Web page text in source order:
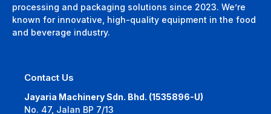
processing and packaging solutions since 2023. We’re
known for innovative, high-quality equipment in the food
and beverage industry.
Contact Us
Jayaria Machinery Sdn. Bhd. (1535896-U)
No. 47, Jalan BP 7/13